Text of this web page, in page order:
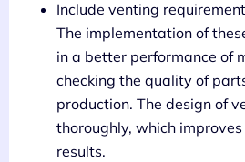
Include venting
The implementation of
in a better performance of
checking the quality of
production. The design of
thoroughly, which
results.